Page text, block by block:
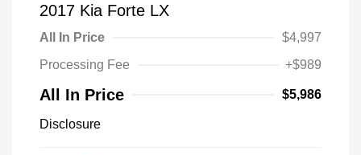
2017 Kia Forte LX
All In Price
$4,997
Processing Fee
+$989
All In Price $5,986
Disclosure